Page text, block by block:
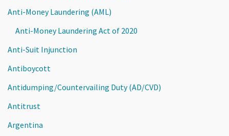
Anti-Money Laundering (AML)
Anti-Money Laundering Act of 2020
Anti-Suit Injunction
Antiboycott
Antidumping/Countervailing Duty (AD/CVD)
Antitrust
Argentina